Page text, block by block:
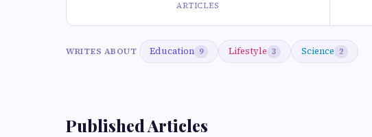
ARTICLES
WRITES ABOUT Education 9 Lifestyle 3 Science 2
Published Articles